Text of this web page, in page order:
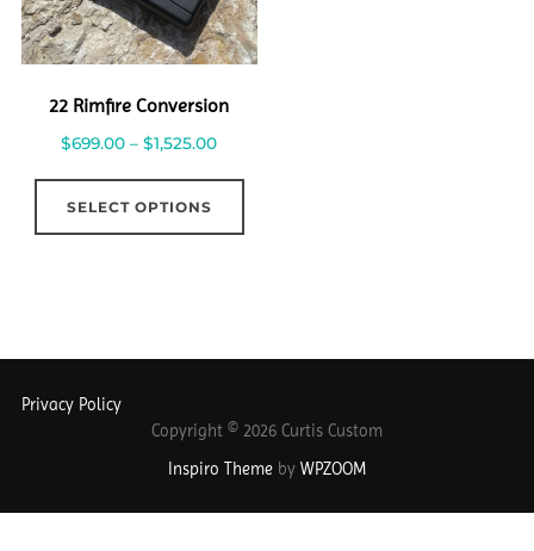
22 Rimfire Conversion
$699.00 –$1,525.00
SELECT OPTIONS
Privacy Policy
Copyright © 2026 Curtis Custom
Inspiro Theme by WPZOOM